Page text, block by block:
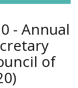
- Annual
of